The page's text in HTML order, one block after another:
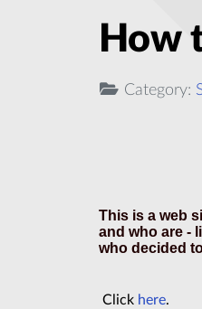
How
Category:
This is a web
and who are -
who decided
Click here.